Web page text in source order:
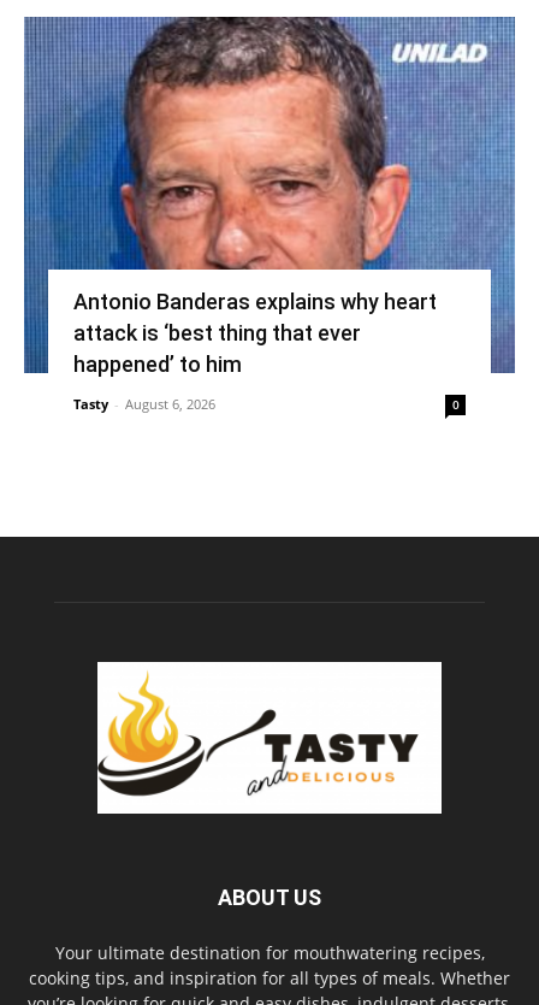
Antonio Banderas explains why heart
attack is ‘best thing that ever
happened’ to him
Tasty - August 6, 2026 0
ABOUT US
Your ultimate destination for mouthwatering recipes,
cooking tips, and inspiration for all types of meals. Whether